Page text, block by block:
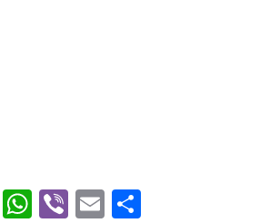
Pinterest
WhatsApp
ViberEmail